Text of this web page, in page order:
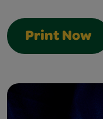
Print Now